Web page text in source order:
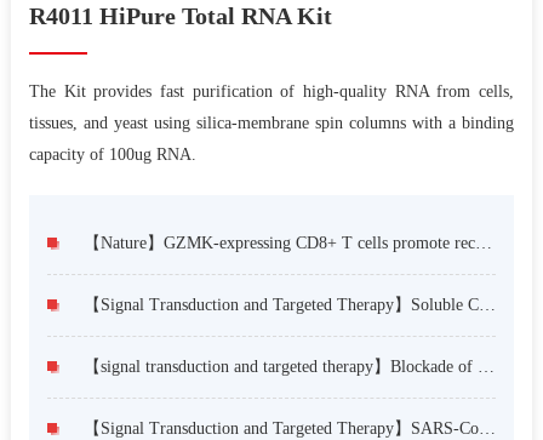
R4011 HiPure Total RNA Kit
The Kit provides fast purification of high-quality RNA from cells,
tissues, and yeast using silica-membrane spin columns with a binding
capacity of 100ug RNA.
【Nature】GZMK-expressing CD8+ T cells promote recurrent airway inflammatory diseases
【Signal Transduction and Targeted Therapy】Soluble CD4 effectively prevents excessive TLR activation of resident macrophages in the onset of sepsis
【Signal Transduction and Targeted Therapy】SARS-CoV-2 hijacks cellular kinase CDK2 to promote viral RNA synthesis